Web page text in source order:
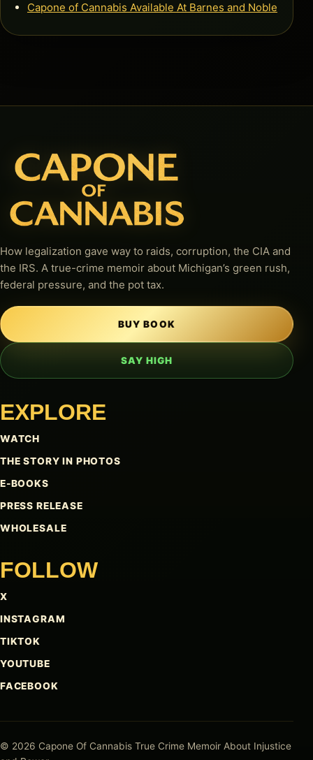
Capone of Cannabis Available At Barnes and Noble
How legalization gave way to raids, corruption, the CIA and
the IRS. A true-crime memoir about Michigan’s green rush,
federal pressure, and the pot tax.
BUY BOOK
SAY HIGH
EXPLORE
WATCH
THE STORY IN PHOTOS
E-BOOKS
PRESS RELEASE
WHOLESALE
FOLLOW
X
INSTAGRAM
TIKTOK
YOUTUBE
FACEBOOK
© 2026 Capone Of Cannabis True Crime Memoir About Injustice